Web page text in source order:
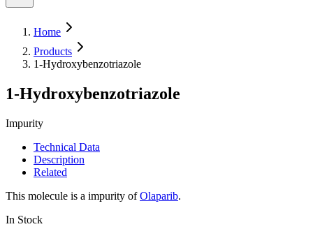
Home
Products
1-Hydroxybenzotriazole
1-Hydroxybenzotriazole
Impurity
Technical Data
Description
Related
This molecule is a impurity ofOlaparib.
In Stock